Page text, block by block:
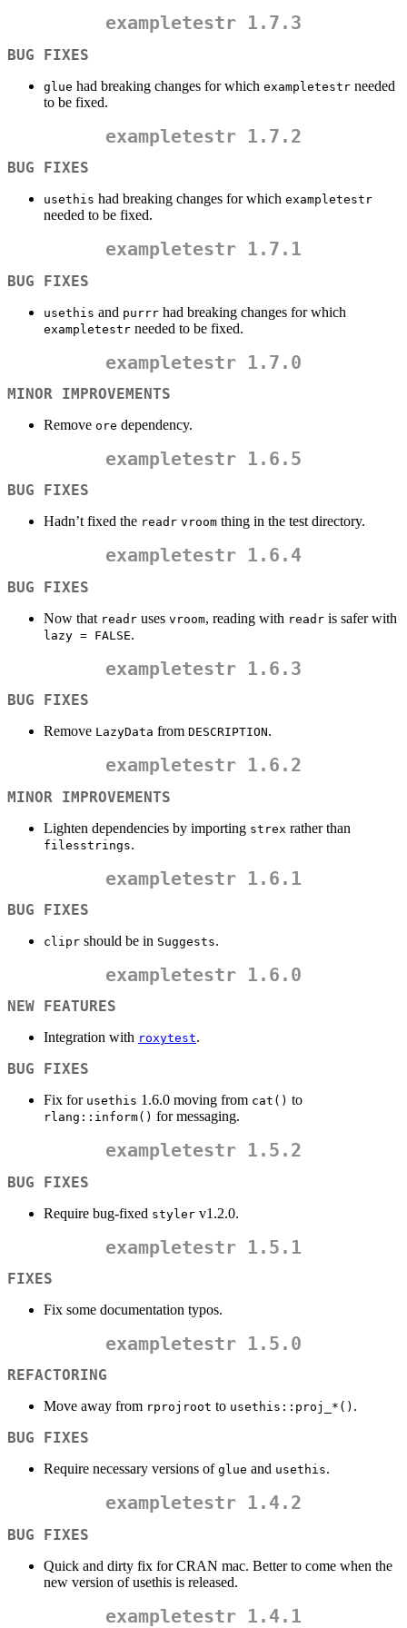
exampletestr 1.7.3
BUG FIXES
glue had breaking changes for which exampletestr needed
to be fixed.
exampletestr 1.7.2
BUG FIXES
usethis had breaking changes for which exampletestr
needed to be fixed.
exampletestr 1.7.1
BUG FIXES
usethis and purrr had breaking changes for which
exampletestr needed to be fixed.
exampletestr 1.7.0
MINOR IMPROVEMENTS
Remove ore dependency.
exampletestr 1.6.5
BUG FIXES
Hadn’t fixed the readr vroom thing in the test directory.
exampletestr 1.6.4
BUG FIXES
Now that readr uses vroom, reading with readr is safer with
lazy = FALSE.
exampletestr 1.6.3
BUG FIXES
Remove LazyData from DESCRIPTION.
exampletestr 1.6.2
MINOR IMPROVEMENTS
Lighten dependencies by importing strex rather than
filesstrings.
exampletestr 1.6.1
BUG FIXES
clipr should be in Suggests.
exampletestr 1.6.0
NEW FEATURES
Integration with roxytest.
BUG FIXES
Fix for usethis 1.6.0 moving from cat() to
rlang::inform() for messaging.
exampletestr 1.5.2
BUG FIXES
Require bug-fixed styler v1.2.0.
exampletestr 1.5.1
FIXES
Fix some documentation typos.
exampletestr 1.5.0
REFACTORING
Move away from rprojroot to usethis::proj_*() .
BUG FIXES
Require necessary versions of glue and usethis.
exampletestr 1.4.2
BUG FIXES
Quick and dirty fix for CRAN mac. Better to come when the
new version of usethis is released.
exampletestr 1.4.1